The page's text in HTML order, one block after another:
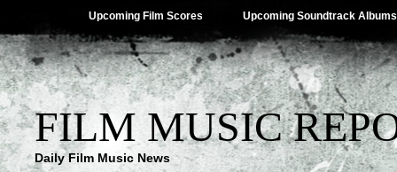
Upcoming Film Scores Upcoming Soundtrack Albums
FILM MUSIC
Daily Film Music News